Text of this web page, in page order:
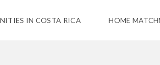
IN COSTA RICA HOME